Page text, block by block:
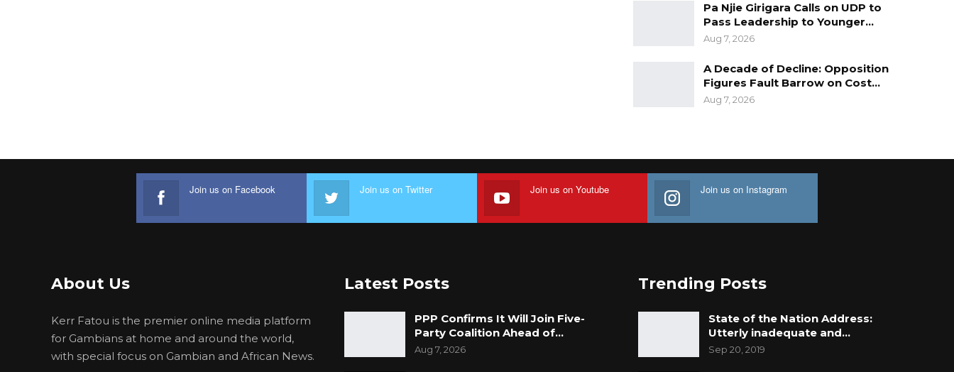
Pa Njie Girigara Calls on UDP to
Pass Leadership to Younger…
Aug 7, 2026
A Decade of Decline: Opposition
Figures Fault Barrow on Cost…
Aug 7, 2026
Join us on Facebook Join us on Twitter Join us on Youtube Join us on Instagram
About Us
Kerr Fatou is the premier online media platform
for Gambians at home and around the world,
with special focus on Gambian and African News.
Latest Posts
PPP Confirms It Will Join Five-
Party Coalition Ahead of…
Aug 7, 2026
Trending Posts
State of the Nation Address:
Utterly inadequate and…
Sep 20, 2019